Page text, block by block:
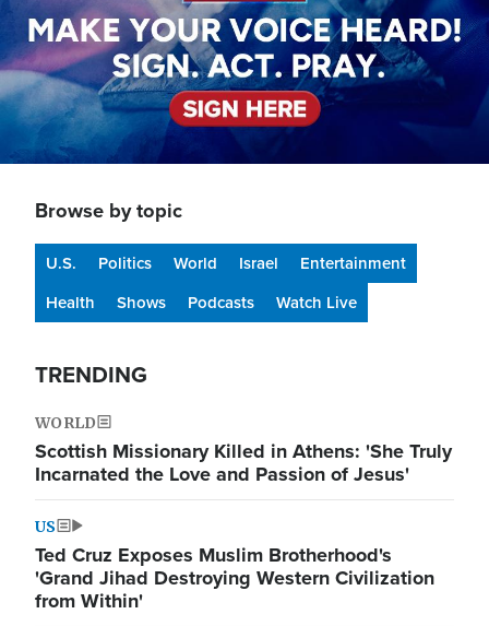
Browse by topic
U.S. Politics World Israel
Entertainment
Health
Shows Podcasts Watch Live
TRENDING
WORLD
Scottish Missionary Killed in Athens: 'She Truly
Incarnated the Love and Passion of Jesus'
US
Ted Cruz Exposes Muslim Brotherhood's
'Grand Jihad Destroying Western Civilization
from Within'